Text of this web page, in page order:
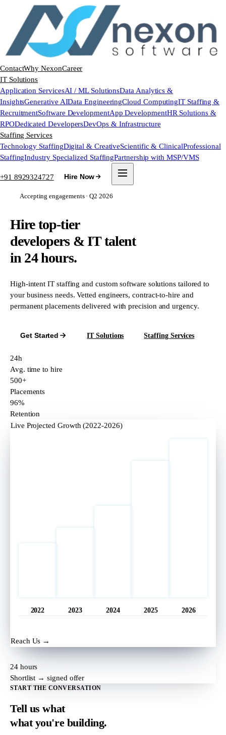
ContactWhy NexonCareer
IT Solutions
Application ServicesAI / ML SolutionsData Analytics &
InsightsGenerative AIData EngineeringCloud ComputingIT Staffing &
RecruitmentSoftware DevelopmentApp DevelopmentHR Solutions &
RPODedicated DevelopersDevOps & Infrastructure
Staffing Services
Technology StaffingDigital & CreativeScientific & ClinicalProfessional
StaffingIndustry Specialized StaffingPartnership with MSP/VMS
+91 8929324727 Hire Now
Accepting engagements · Q2 2026
Hire top-tier
developers & IT talent
in 24 hours.
High-intent IT staffing and custom software solutions tailored to
your business needs. Vetted engineers, contract-to-hire and
permanent placements delivered with precision and urgency.
Get Started IT Solutions Staffing Services
24h
Avg. time to hire
500+
Placements
96%
Retention
Live Projected Growth (2022-2026)
2022 2023 2024 2025 2026
Reach Us →
24 hours
Shortlist → signed offer
START THE CONVERSATION
Tell us what
whatyou're building.